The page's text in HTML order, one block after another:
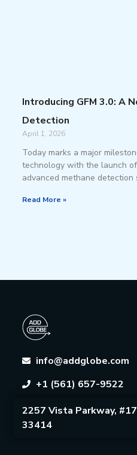
Introducing GFM 3.0: A
Detection
April 1, 2026
Today marks a major
technology with the launch
advanced methane
Read More »
info@addglobe.com
+1 (561) 657-9522
2257 Vista Parkway,
33414